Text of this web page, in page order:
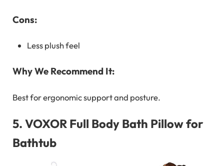
Cons:
Less plush feel
Why We Recommend It:
Best for ergonomic support and posture.
5. VOXOR Full Body Bath Pillow for
Bathtub